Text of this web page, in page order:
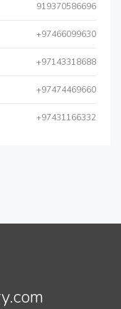
919370586696
+97466099630
+97143318688
+97474469660
+97431166332